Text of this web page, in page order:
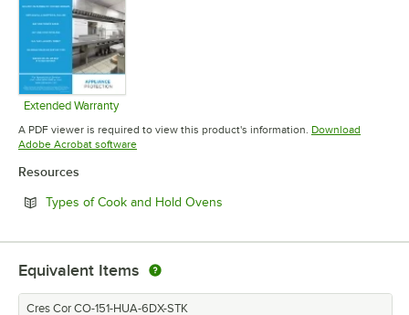
Extended Warranty
Opens in new tab
A PDF viewer is required to view this product's information. Download
Adobe Acrobat softwareOpens in new tab
Resources
Types of Cook and Hold Ovens
Equivalent Items
Cres Cor CO-151-HUA-6DX-STK